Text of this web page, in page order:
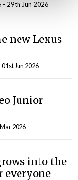
- 29th Jun 2026
new Lexus
01st Jun 2026
Junior
2026
into the
everyone